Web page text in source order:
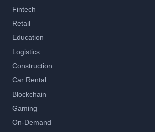
Fintech
Retail
Education
Logistics
Construction
Car Rental
Blockchain
Gaming
On-Demand